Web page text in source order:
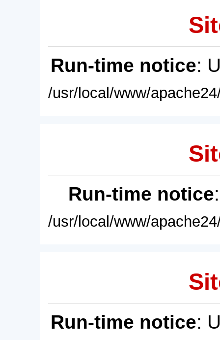
Run-time notice:
/usr/local/www/
Run-time notice
/usr/local/www/
Run-time notice: